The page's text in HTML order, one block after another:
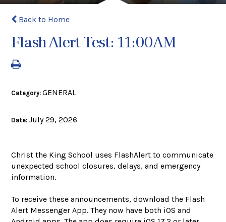
Back to Home
Flash Alert Test: 11:00AM
Category:GENERAL
Date:July 29, 2026
Christ the King School uses FlashAlert to communicate
unexpected school closures, delays, and emergency
information.
To receive these announcements, download the Flash
Alert Messenger App. They now have both iOS and